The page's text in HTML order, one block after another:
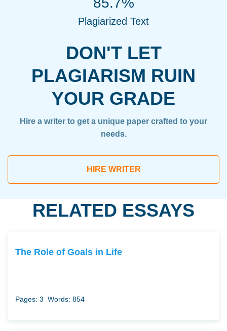
DON'T LET
PLAGIARISM RUIN
YOUR GRADE
Hire a writer to get a unique paper crafted to your
needs.
HIRE WRITER
Plagiarized Text
RELATED ESSAYS
The Role of Goals in Life
Pages: 3 Words: 854